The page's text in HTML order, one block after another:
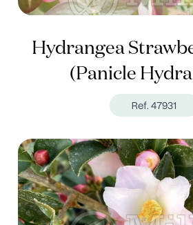
Hydrangea
(Panicle
Ref. 47931